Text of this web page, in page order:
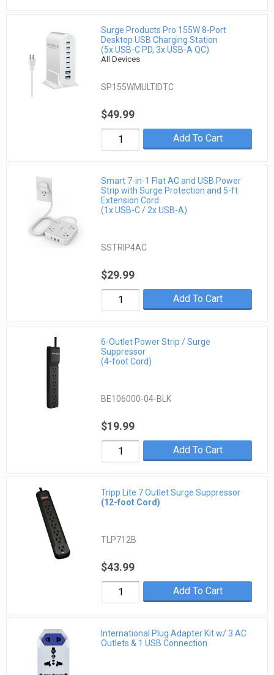
Surge Products Pro 155W 8-Port
Desktop USB Charging Station
(5x USB-C PD, 3x USB-A QC)
All Devices
SP155WMULTIDTC
$49.99
Add To Cart
Smart 7-in-1 Flat AC and USB Power
Strip with Surge Protection and 5-ft
Extension Cord
(1x USB-C / 2x USB-A)
SSTRIP4AC
$29.99
Add To Cart
6-Outlet Power Strip / Surge
Suppressor
(4-foot Cord)
BE106000-04-BLK
$19.99
Add To Cart
Tripp Lite 7 Outlet Surge Suppressor
(12-foot Cord)
TLP712B
$43.99
Add To Cart
International Plug Adapter Kit w/ 3 AC
Outlets & 1 USB Connection